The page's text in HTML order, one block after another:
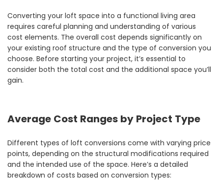
Converting your loft space into a functional living area
requires careful planning and understanding of various
cost elements. The overall cost depends significantly on
your existing roof structure and the type of conversion you
choose. Before starting your project, it’s essential to
consider both the total cost and the additional space you’ll
gain.
Average Cost Ranges by Project Type
Different types of loft conversions come with varying price
points, depending on the structural modifications required
and the intended use of the space. Here’s a detailed
breakdown of costs based on conversion types: